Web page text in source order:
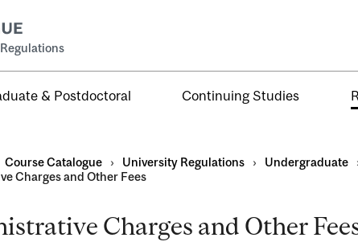
& Postdoctoral Continuing Studies
Course Catalogue › University Regulations › Undergraduate
Charges and Other Fees
Charges and Other